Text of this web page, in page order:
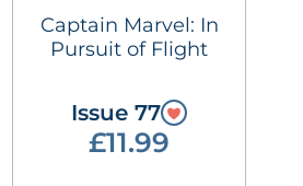
Captain Marvel: In
Pursuit of Flight
Issue 77
£11.99